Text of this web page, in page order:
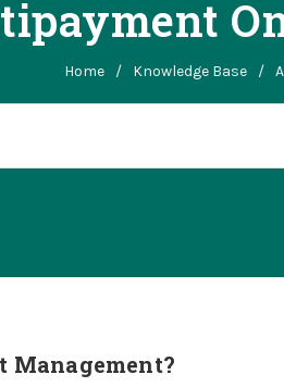
Home / Knowledge Base /
Management?